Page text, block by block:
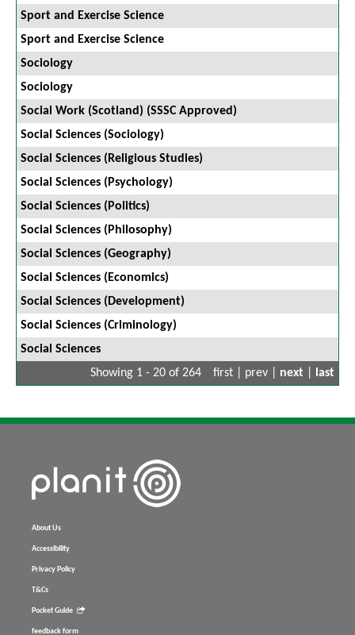
Sport and Exercise Science
Sport and Exercise Science
Sociology
Sociology
Social Work (Scotland) (SSSC Approved)
Social Sciences (Sociology)
Social Sciences (Religious Studies)
Social Sciences (Psychology)
Social Sciences (Politics)
Social Sciences (Philosophy)
Social Sciences (Geography)
Social Sciences (Economics)
Social Sciences (Development)
Social Sciences (Criminology)
Social Sciences
Showing 1 - 20 of 264
first | prev | next last
About Us
Accessibility
Privacy Policy
T&Cs
Pocket Guide
feedback form